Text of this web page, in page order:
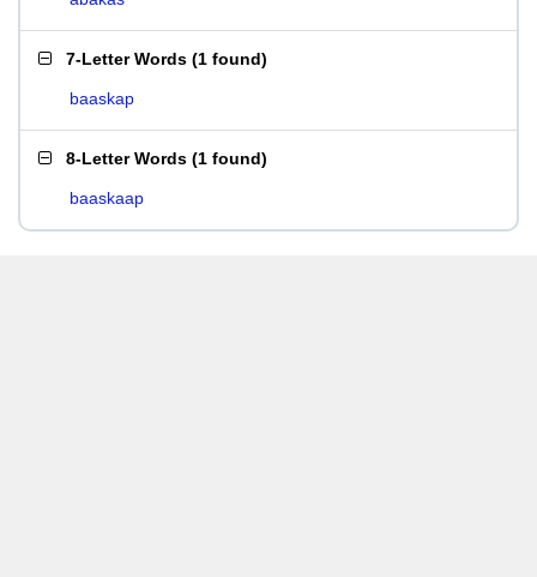
7-Letter Words (1 found)
baaskap
8-Letter Words (1 found)
baaskaap